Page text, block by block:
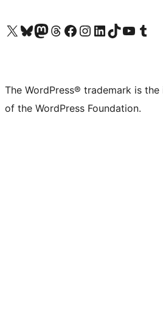
Visit our X (formerly Twitter) account
Visit our Bluesky account
Visit our Mastodon account
Visit our Threads account
Visit our Facebook page
Visit our Instagram account
Visit our LinkedIn account
Visit our TikTok account
Visit our YouTube
Visit our
The WordPress® trademark is
of the WordPress Foundation.